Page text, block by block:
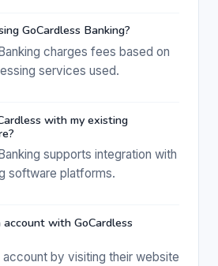
GoCardless Banking?
charges fees based on
services used.
with my existing
supports integration with
software platforms.
with GoCardless
account by visiting their website